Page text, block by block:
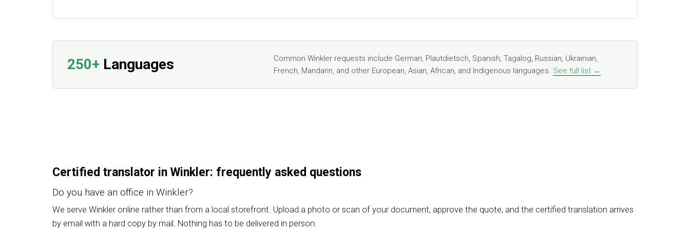
250+ Languages
Common Winkler requests include German, Plautdietsch, Spanish, Tagalog, Russian, Ukrainian,
French, Mandarin, and other European, Asian, African, and Indigenous languages. See full list →
Certified translator in Winkler: frequently asked questions
Do you have an office in Winkler?
We serve Winkler online rather than from a local storefront. Upload a photo or scan of your document, approve the quote, and the certified translation arrives
by email with a hard copy by mail. Nothing has to be delivered in person.